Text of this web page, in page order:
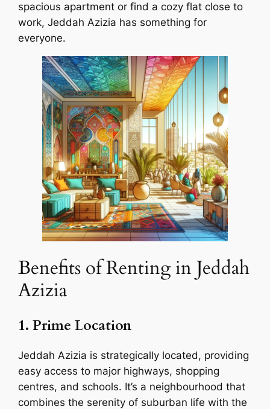
spacious apartment or find a cozy flat close to
work, Jeddah Azizia has something for
everyone.
Benefits of Renting in Jeddah
Azizia
1. Prime Location
Jeddah Azizia is strategically located, providing
easy access to major highways, shopping
centres, and schools. It’s a neighbourhood that
combines the serenity of suburban life with the